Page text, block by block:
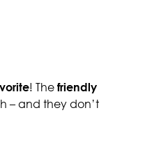
! The friendly
– and they don’t